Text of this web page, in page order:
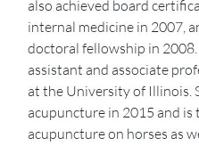
also achieved board
internal medicine in 2007,
doctoral fellowship in 2008.
assistant and associate
at the University of Illinois.
acupuncture in 2015 and
acupuncture on horses as